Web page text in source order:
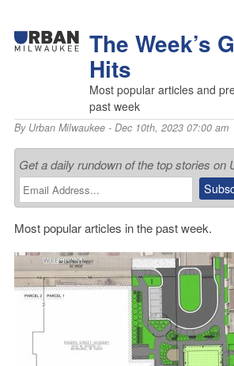
The Week’s
Hits
Most popular articles and
past week
By Urban Milwaukee- Dec 10th, 2023 07:00 am
Get a daily rundown of the top stories on
Most popular articles in the past week.